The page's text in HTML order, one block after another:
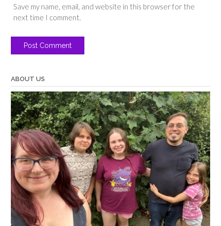
Save my name, email, and website in this browser for the
next time I comment.
ABOUT US